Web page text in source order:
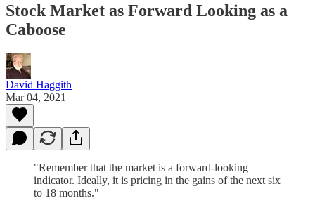
Stock Market as Forward Looking as a
Caboose
David Haggith
Mar 04, 2021
"Remember that the market is a forward-looking
indicator. Ideally, it is pricing in the gains of the next six
to 18 months."